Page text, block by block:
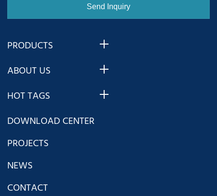
PRODUCTS
ABOUT US
HOT TAGS
DOWNLOAD CENTER
PROJECTS
NEWS
CONTACT